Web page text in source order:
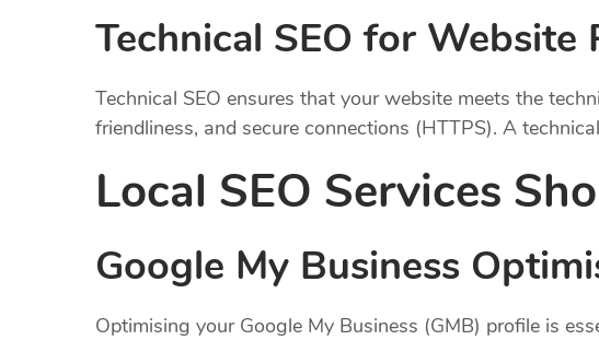
Technical SEO for Website
Technical SEO ensures that your website meets the
friendliness, and secure connections (HTTPS). A
Local SEO Services
Google My Business
Optimising your Google My Business (GMB) profile is